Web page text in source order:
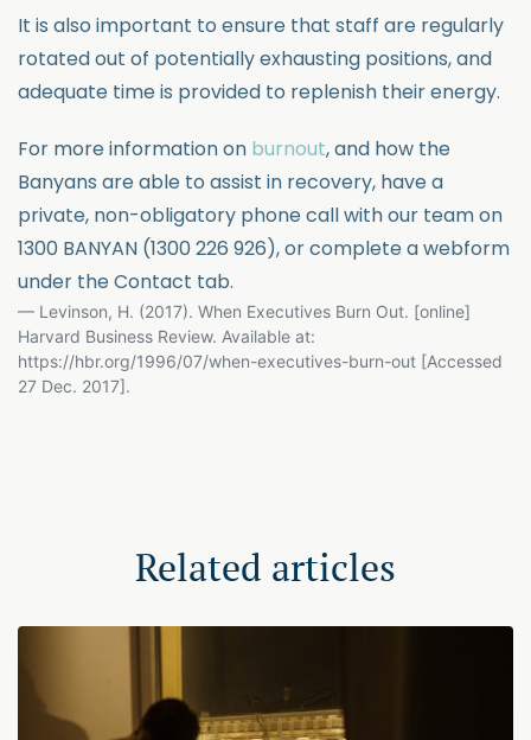
It is also important to ensure that staff are regularly
rotated out of potentially exhausting positions, and
adequate time is provided to replenish their energy.
For more information on burnout, and how the
Banyans are able to assist in recovery, have a
private, non-obligatory phone call with our team on
1300 BANYAN (1300 226 926), or complete a webform
under the Contact tab.
Levinson, H. (2017). When Executives Burn Out. [online]
Harvard Business Review. Available at:
https://hbr.org/1996/07/when-executives-burn-out [Accessed
27 Dec. 2017].
Related articles